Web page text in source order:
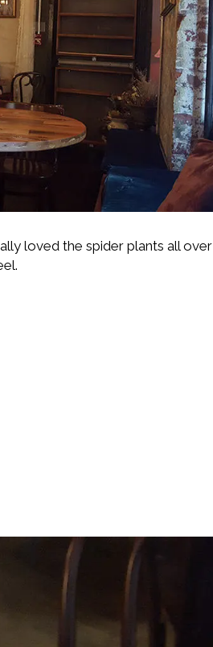
loved the spider plants all over